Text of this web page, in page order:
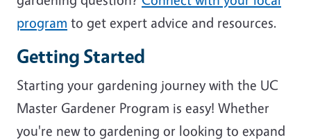
program to get expert advice and resources.
Getting Started
Starting your gardening journey with the UC
Master Gardener Program is easy! Whether
you're new to gardening or looking to expand